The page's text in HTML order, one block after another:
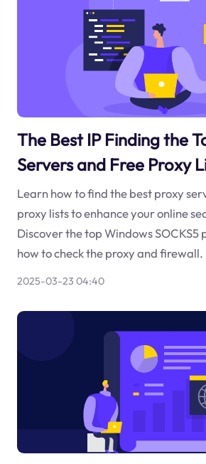
The Best IP Finding the
Servers and Free Proxy
Learn how to find the best proxy
proxy lists to enhance your online
Discover the top Windows SOCKS5
how to check the proxy and firewall.
2025-03-23 04:40